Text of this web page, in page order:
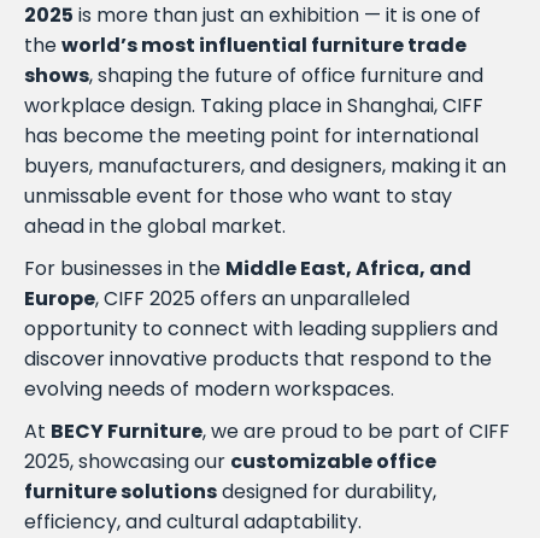
2025 is more than just an exhibition — it is one of
theworld’s most influential furniture trade
shows, shaping the future of office furniture and
workplace design. Taking place in Shanghai, CIFF
has become the meeting point for international
buyers, manufacturers, and designers, making it an
unmissable event for those who want to stay
ahead in the global market.
For businesses in the Middle East, Africa, and
Europe, CIFF 2025 offers an unparalleled
opportunity to connect with leading suppliers and
discover innovative products that respond to the
evolving needs of modern workspaces.
At BECY Furniture, we are proud to be part of CIFF
2025, showcasing our customizable office
furniture solutionsdesigned for durability,
efficiency, and cultural adaptability.